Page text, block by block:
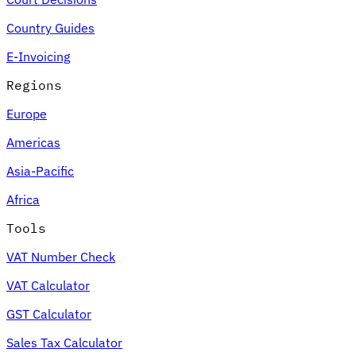
Country Guides
E-Invoicing
Regions
Europe
Americas
Asia-Pacific
Africa
Tools
VAT Number Check
VAT Calculator
GST Calculator
Sales Tax Calculator